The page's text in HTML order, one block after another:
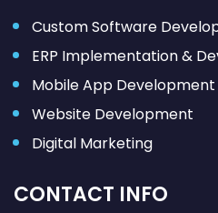
Custom Software
ERP Implementation &
Mobile App Development
Website Development
Digital Marketing
CONTACT INFO